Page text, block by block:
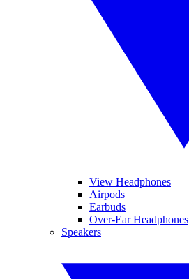
View Headphones
Airpods
Earbuds
Over-Ear Headphones
Speakers